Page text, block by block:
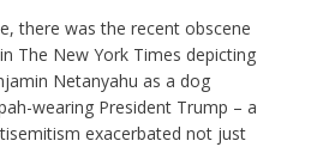
there was the recent obscene
The New York Times depicting
Netanyahu as a dog
wearing President Trump – a
exacerbated not just